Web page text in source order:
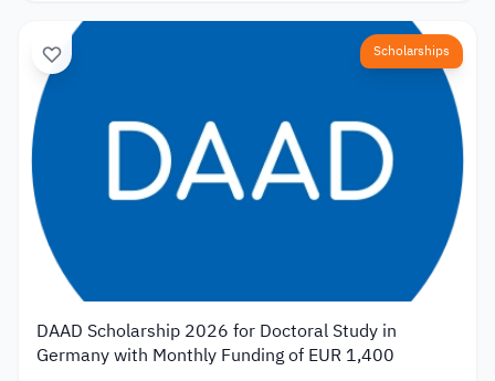
Scholarships
DAAD Scholarship 2026 for Doctoral Study in
Germany with Monthly Funding of EUR 1,400